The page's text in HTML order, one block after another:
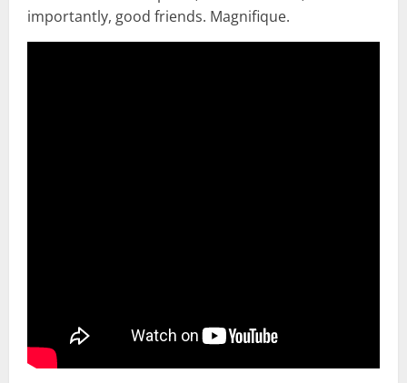
importantly, good friends. Magnifique.